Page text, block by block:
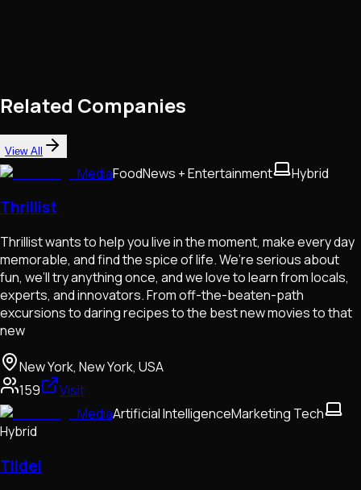
Related Companies
View All
MediaFoodNews + Entertainment Hybrid
Thrillist
Thrillist wants to help you live in the moment, make every day
memorable, and find the spice of life. We’re serious about
fun, we’ll try anything once, and we love to learn from locals,
experts, and innovators. From off-the-beaten-path
excursions to daring recipes to the best new movies to that
new
New York, New York, USA
159
Visit
MediaArtificial IntelligenceMarketing Tech
Hybrid
Tildei